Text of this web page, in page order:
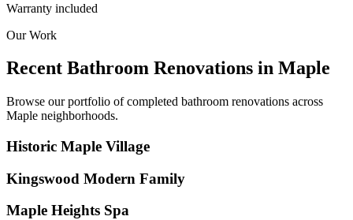
Warranty included
Our Work
Recent Bathroom Renovations in Maple
Browse our portfolio of completed bathroom renovations across
Maple neighborhoods.
Historic Maple Village
Kingswood Modern Family
Maple Heights Spa